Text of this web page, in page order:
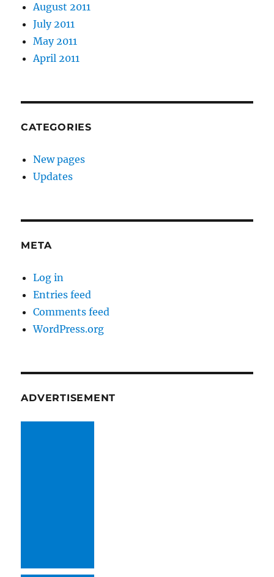
August 2011
July 2011
May 2011
April 2011
CATEGORIES
New pages
Updates
META
Log in
Entries feed
Comments feed
WordPress.org
ADVERTISEMENT